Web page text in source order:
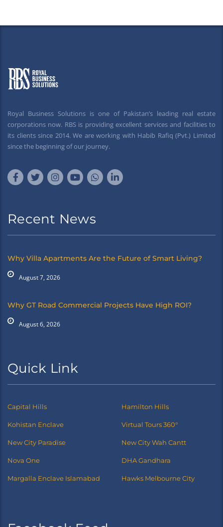
Royal Business Solutions is one of Pakistan’s leading real estate
corporations now. RBS is providing excellent services and facilities to
its clients since 2014. We are working with Habib Rafiq (Pvt.) Limited
since the beginning of our journey.
Recent News
Why Villa Apartments Are the Future of Smart Living?
August 7, 2026
Why GT Road Commercial Projects Have High ROI?
August 6, 2026
Quick Link
Capital Hills Hamilton Hills
Kohistan Enclave Virtual Tours 360°
New City Paradise New City Wah Cantt
Nova One DHA Gandhara
Margalla Enclave Islamabad Hawks Melbourne City